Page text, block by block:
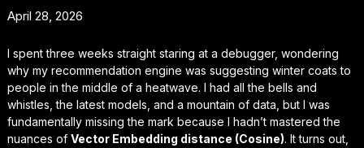
April 28, 2026
I spent three weeks straight staring at a debugger, wondering
why my recommendation engine was suggesting winter coats to
people in the middle of a heatwave. I had all the bells and
whistles, the latest models, and a mountain of data, but I was
fundamentally missing the mark because I hadn’t mastered the
nuances of Vector Embedding distance (Cosine). It turns out,